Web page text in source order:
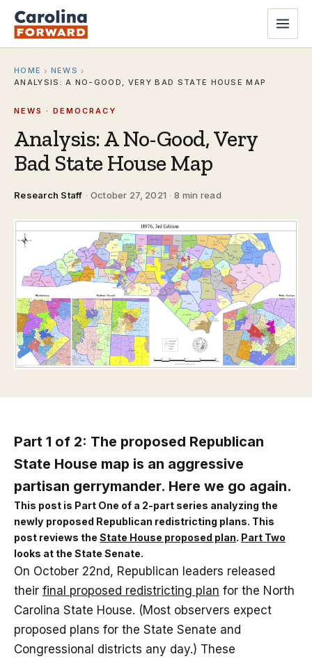
HOME › NEWS ›
ANALYSIS: A NO-GOOD, VERY BAD STATE HOUSE MAP
NEWS · DEMOCRACY
Analysis: A No-Good, Very
Bad State House Map
Research Staff · October 27, 2021 · 8 min read
Part 1 of 2: The proposed Republican
State House map is an aggressive
partisan gerrymander. Here we go again.
This post is Part One of a 2-part series analyzing the
newly proposed Republican redistricting plans. This
post reviews the State House proposed plan. Part Two
looks at the State Senate.
On October 22nd, Republican leaders released
their final proposed redistricting plan for the North
Carolina State House. (Most observers expect
proposed plans for the State Senate and
Congressional districts any day.) These